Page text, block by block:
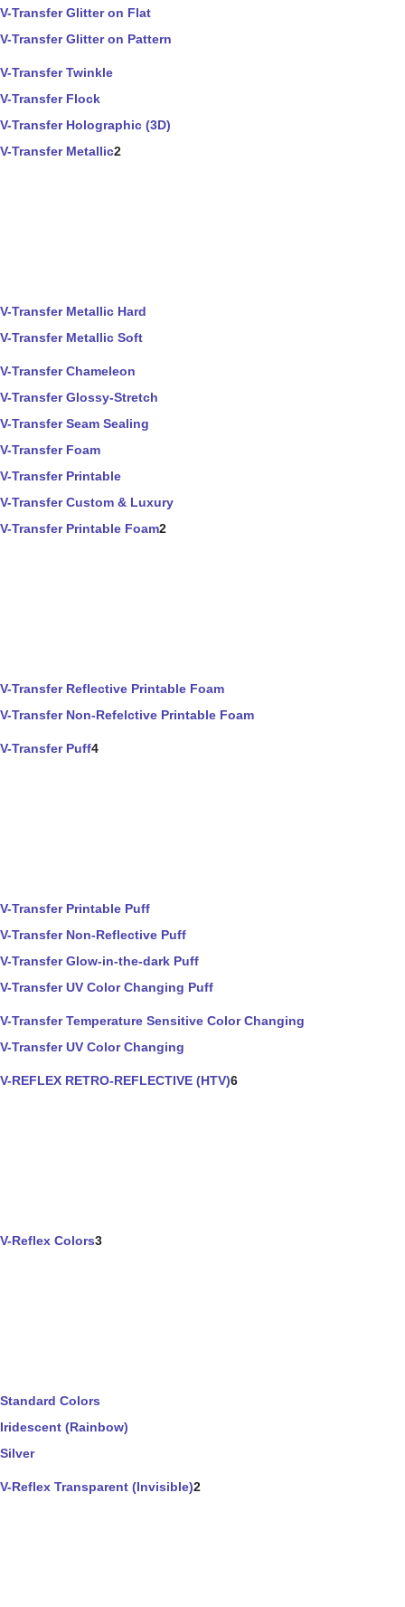
V-Transfer Glitter on Flat
V-Transfer Glitter on Pattern
V-Transfer Twinkle
V-Transfer Flock
V-Transfer Holographic (3D)
V-Transfer Metallic2
V-Transfer Metallic Hard
V-Transfer Metallic Soft
V-Transfer Chameleon
V-Transfer Glossy-Stretch
V-Transfer Seam Sealing
V-Transfer Foam
V-Transfer Printable
V-Transfer Custom & Luxury
V-Transfer Printable Foam2
V-Transfer Reflective Printable Foam
V-Transfer Non-Refelctive Printable Foam
V-Transfer Puff4
V-Transfer Printable Puff
V-Transfer Non-Reflective Puff
V-Transfer Glow-in-the-dark Puff
V-Transfer UV Color Changing Puff
V-Transfer Temperature Sensitive Color Changing
V-Transfer UV Color Changing
V-REFLEX RETRO-REFLECTIVE (HTV)6
V-Reflex Colors3
Standard Colors
Iridescent (Rainbow)
Silver
V-Reflex Transparent (Invisible)2